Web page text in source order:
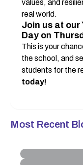
values, and
real world.
Join us at our
Day on
This is your
the school, and
students for the
today!
Most Recent